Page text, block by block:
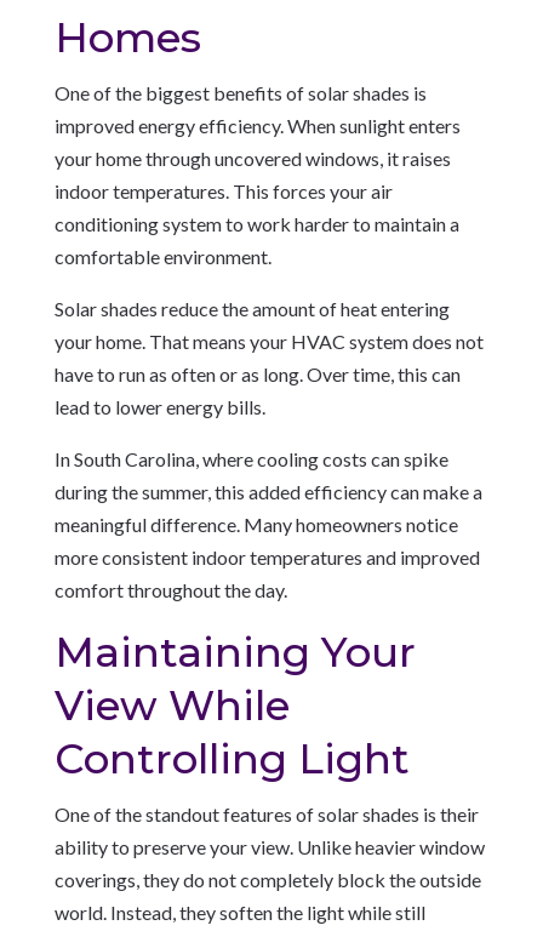
Homes
One of the biggest benefits of solar shades is
improved energy efficiency. When sunlight enters
your home through uncovered windows, it raises
indoor temperatures. This forces your air
conditioning system to work harder to maintain a
comfortable environment.
Solar shades reduce the amount of heat entering
your home. That means your HVAC system does not
have to run as often or as long. Over time, this can
lead to lower energy bills.
In South Carolina, where cooling costs can spike
during the summer, this added efficiency can make a
meaningful difference. Many homeowners notice
more consistent indoor temperatures and improved
comfort throughout the day.
Maintaining Your
View While
Controlling Light
One of the standout features of solar shades is their
ability to preserve your view. Unlike heavier window
coverings, they do not completely block the outside
world. Instead, they soften the light while still